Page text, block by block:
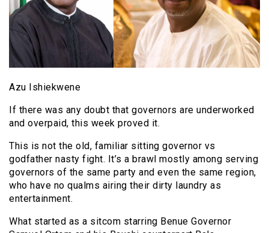
Azu Ishiekwene
If there was any doubt that governors are underworked
and overpaid, this week proved it.
This is not the old, familiar sitting governor vs
godfather nasty fight. It’s a brawl mostly among serving
governors of the same party and even the same region,
who have no qualms airing their dirty laundry as
entertainment.
What started as a sitcom starring Benue Governor